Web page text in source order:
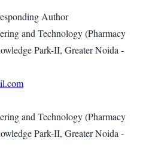
Author
and Technology (Pharmacy
Park-II, Greater Noida -
and Technology (Pharmacy
Park-II, Greater Noida -